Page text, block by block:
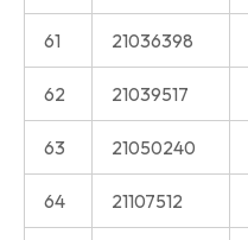
61 21036398
62 21039517
63 21050240
64 21107512